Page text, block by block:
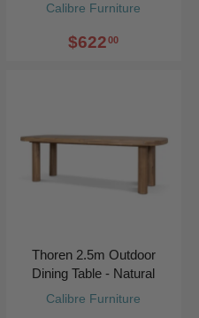
Calibre Furniture
$62200
Calibre Furniture
Thoren 2.5m Outdoor
Dining Table - Natural